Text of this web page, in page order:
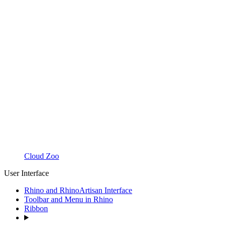
Cloud Zoo
User Interface
Rhino and RhinoArtisan Interface
Toolbar and Menu in Rhino
Ribbon